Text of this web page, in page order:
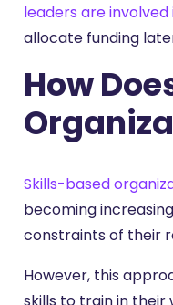
leaders are involved
allocate funding
How
Skills-based
becoming
constraints of their
However, this